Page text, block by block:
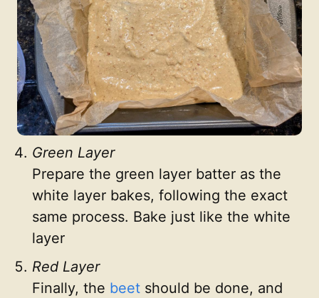
Green Layer
Prepare the green layer batter as the
white layer bakes, following the exact
same process. Bake just like the white
layer
Red Layer
Finally, the beet should be done, and